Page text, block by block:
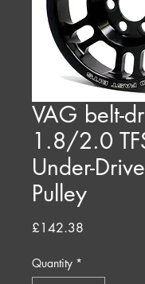
VAG belt-
1.8/2.0
Under-
Pulley
£142.38
Quantity *